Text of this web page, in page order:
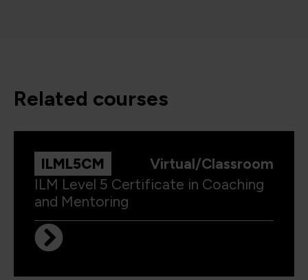
related courses
ILML5CM
Virtual/Classroom
ILM Level 5 Certificate in Coaching
and Mentoring